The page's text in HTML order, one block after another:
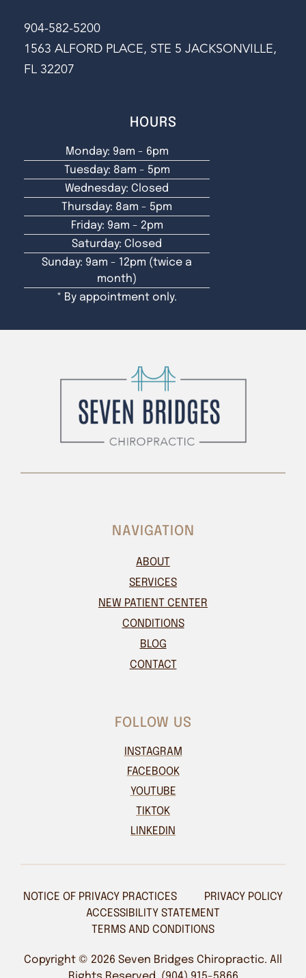
904-582-5200
1563 ALFORD PLACE, STE 5 JACKSONVILLE,
FL 32207
HOURS
Monday: 9am - 6pm
Tuesday: 8am - 5pm
Wednesday: Closed
Thursday: 8am - 5pm
Friday: 9am - 2pm
Saturday: Closed
Sunday: 9am - 12pm (twice a
month)
* By appointment only.
NAVIGATION
ABOUT
SERVICES
NEW PATIENT CENTER
CONDITIONS
BLOG
CONTACT
FOLLOW US
INSTAGRAM
FACEBOOK
YOUTUBE
TIKTOK
LINKEDIN
Copyright © 2026 Seven Bridges Chiropractic. All
NOTICE OF PRIVACY PRACTICES
PRIVACY POLICY
ACCESSIBILITY STATEMENT
TERMS AND CONDITIONS